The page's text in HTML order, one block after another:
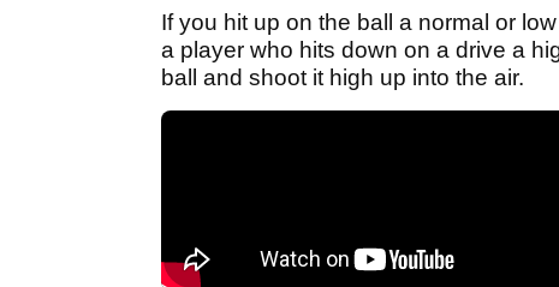
If you hit up on the ball a normal or
a player who hits down on a drive a
ball and shoot it high up into the air.